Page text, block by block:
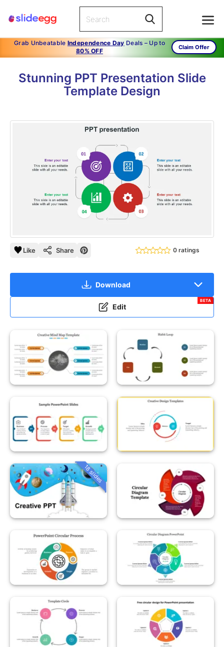
Grab Unbeatable Independence Day Deals – Up to
80% OFF
Claim Offer
Stunning PPT Presentation Slide
Template Design
Like Share 0 ratings
Download
Edit
BETA
18 slides